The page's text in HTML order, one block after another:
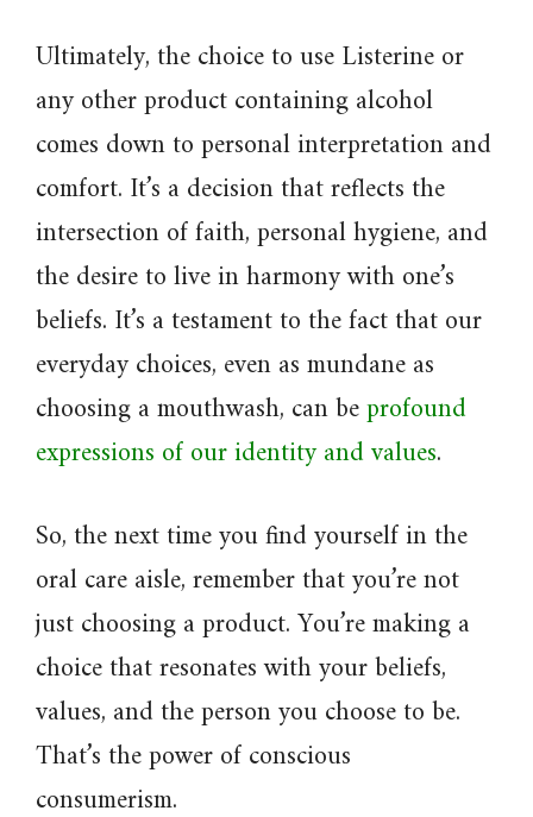
Ultimately, the choice to use Listerine or
any other product containing alcohol
comes down to personal interpretation and
comfort. It’s a decision that reflects the
intersection of faith, personal hygiene, and
the desire to live in harmony with one’s
beliefs. It’s a testament to the fact that our
everyday choices, even as mundane as
choosing a mouthwash, can beprofound
expressions of our identity and values.
So, the next time you find yourself in the
oral care aisle, remember that you’re not
just choosing a product. You’re making a
choice that resonates with your beliefs,
values, and the person you choose to be.
That’s the power of conscious
consumerism.